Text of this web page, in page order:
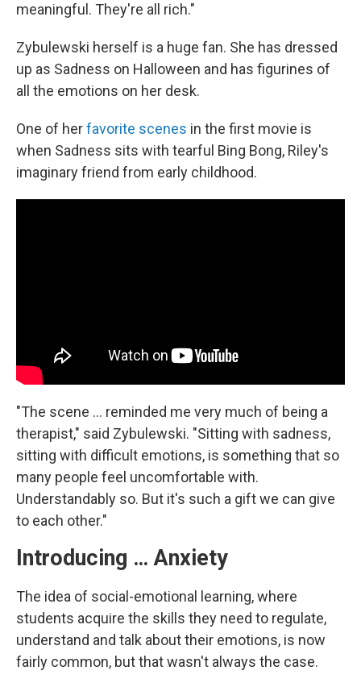
meaningful. They're all rich."
Zybulewski herself is a huge fan. She has dressed
up as Sadness on Halloween and has figurines of
all the emotions on her desk.
One of herfavorite scenes in the first movie is
when Sadness sits with tearful Bing Bong, Riley's
imaginary friend from early childhood.
"The scene ... reminded me very much of being a
therapist," said Zybulewski. "Sitting with sadness,
sitting with difficult emotions, is something that so
many people feel uncomfortable with.
Understandably so. But it's such a gift we can give
to each other."
Introducing … Anxiety
The idea of social-emotional learning, where
students acquire the skills they need to regulate,
understand and talk about their emotions, is now
fairly common, but that wasn't always the case.